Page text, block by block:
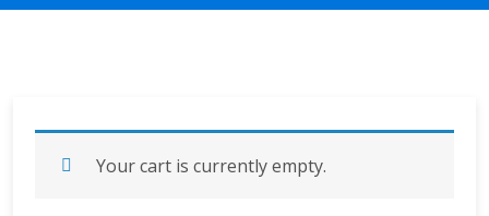
Your cart is currently empty.